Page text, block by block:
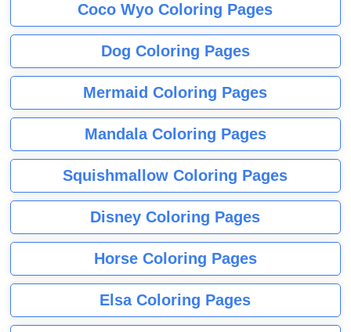
Coco Wyo Coloring Pages
Dog Coloring Pages
Mermaid Coloring Pages
Mandala Coloring Pages
Squishmallow Coloring Pages
Disney Coloring Pages
Horse Coloring Pages
Elsa Coloring Pages